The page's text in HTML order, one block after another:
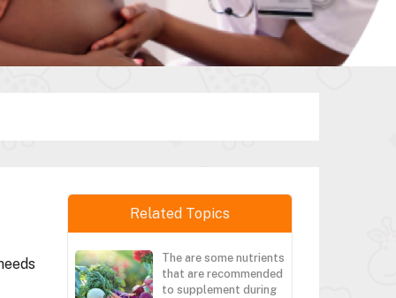
Related Topics
The are some nutrients
that are recommended
to supplement during